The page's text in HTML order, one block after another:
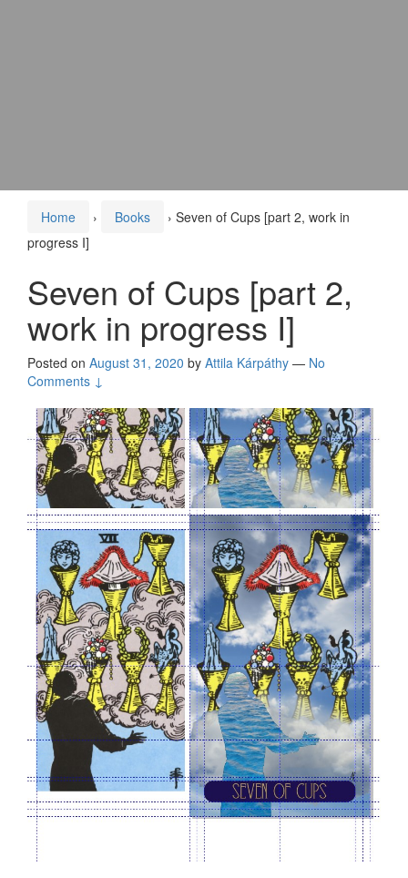
Home › Books › Seven of Cups [part 2, work in
progress I]
Seven of Cups [part 2,
work in progress I]
Posted on August 31, 2020 by Attila Kárpáthy — No
Comments ↓